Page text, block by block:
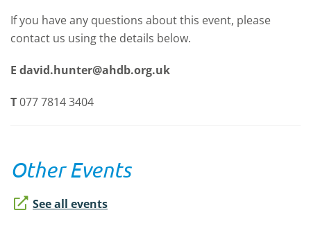
If you have any questions about this event, please
contact us using the details below.
E david.hunter@ahdb.org.uk
T077 7814 3404
Other Events
See all events